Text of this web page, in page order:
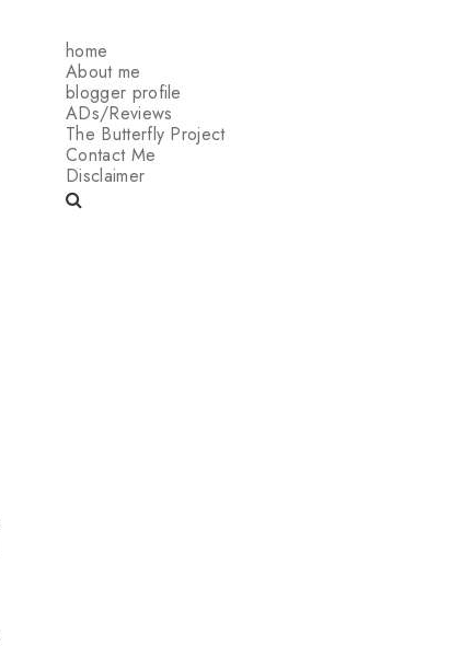
home
About me
blogger profile
ADs/Reviews
The Butterfly Project
Contact Me
Disclaimer